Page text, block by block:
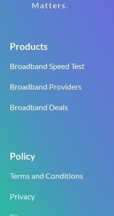
Matters.
Products
Broadband Speed Test
Broadband Providers
Broadband Deals
Policy
Terms and Conditions
Privacy